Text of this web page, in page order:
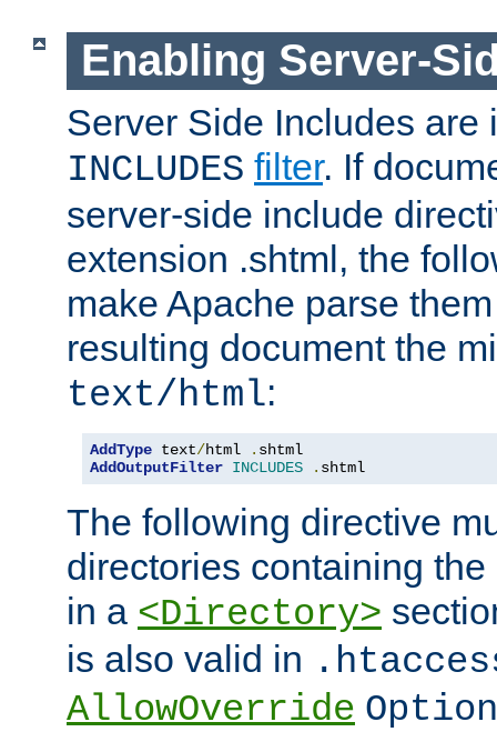
Enabling Server-
Server Side Includes are
INCLUDES filter. If
server-side include
extension .shtml, the
make Apache parse
resulting document the
text/html:
AddType text/html .
AddOutputFilter INCLUDES . shtml
The following directive
directories containing
in a <Directory>
is also valid in
AllowOverride